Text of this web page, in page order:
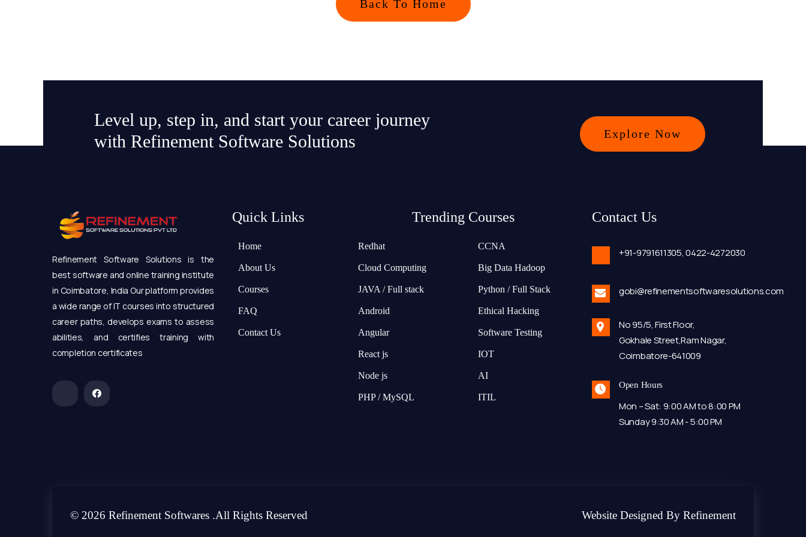
Back To Home
Level up, step in, and start your career journey
with Refinement Software Solutions
Explore Now
Refinement Software Solutions is the
best software and online training institute
in Coimbatore, India Our platform provides
a wide range of IT courses into structured
career paths, develops exams to assess
abilities, and certifies training with
completion certificates
Quick Links
Home
About Us
Courses
FAQ
Contact Us
Trending Courses
Redhat
Cloud Computing
JAVA / Full stack
Android
Angular
React js
Node js
PHP / MySQL
CCNA
Big Data Hadoop
Python / Full Stack
Ethical Hacking
Software Testing
IOT
AI
ITIL
Contact Us
+91-9791611305,0422-4272030
gobi@refinementsoftwaresolutions.com
No 95/5, First Floor,
Gokhale Street,Ram Nagar,
Coimbatore-641009
Open Hours
Mon – Sat: 9:00 AM to 8:00 PM
Sunday 9:30 AM - 5:00 PM
© 2026 Refinement Softwares .All Rights Reserved Website Designed By Refinement